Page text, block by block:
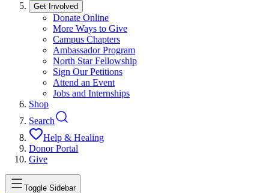
Get Involved
Donate Online
More Ways to Give
Campus Chapters
Ambassador Program
North Star Fellowship
Sign Our Petitions
Attend an Event
Jobs and Internships
Shop
Search
Help & Healing
Donor Portal
Give
Toggle Sidebar